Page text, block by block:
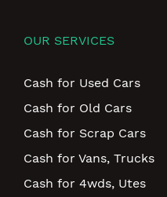
OUR SERVICES
Cash for Used Cars
Cash for Old Cars
Cash for Scrap Cars
Cash for Vans, Trucks
Cash for 4wds, Utes